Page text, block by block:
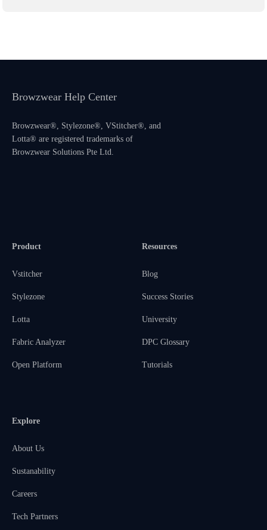
Browzwear Help Center
Browzwear®, Stylezone®, VStitcher®, and
Lotta® are registered trademarks of
Browzwear Solutions Pte Ltd.
Product
Vstitcher
Stylezone
Lotta
Fabric Analyzer
Open Platform
Resources
Blog
Success Stories
University
DPC Glossary
Tutorials
Explore
About Us
Sustanability
Careers
Tech Partners